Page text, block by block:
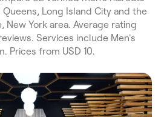
Long Island City and the
New York area. Average rating
Services include Men's
Prices from USD 10.